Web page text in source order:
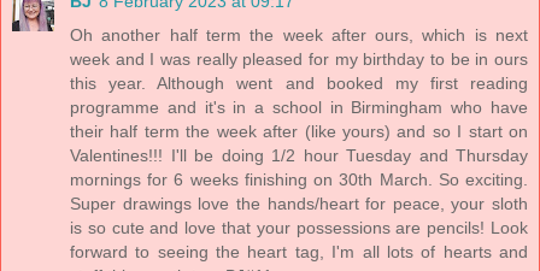
Oh another half term the week after ours, which is next
week and I was really pleased for my birthday to be in ours
this year. Although went and booked my first reading
programme and it's in a school in Birmingham who have
their half term the week after (like yours) and so I start on
Valentines!!! I'll be doing 1/2 hour Tuesday and Thursday
mornings for 6 weeks finishing on 30th March. So exciting.
Super drawings love the hands/heart for peace, your sloth
is so cute and love that your possessions are pencils! Look
forward to seeing the heart tag, I'm all lots of hearts and